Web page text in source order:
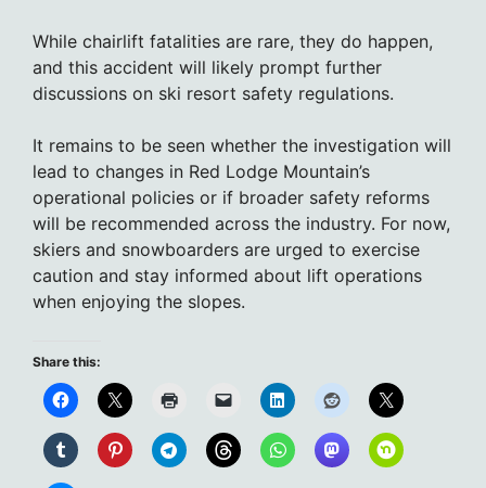
While chairlift fatalities are rare, they do happen,
and this accident will likely prompt further
discussions on ski resort safety regulations.
It remains to be seen whether the investigation will
lead to changes in Red Lodge Mountain’s
operational policies or if broader safety reforms
will be recommended across the industry. For now,
skiers and snowboarders are urged to exercise
caution and stay informed about lift operations
when enjoying the slopes.
Share this: